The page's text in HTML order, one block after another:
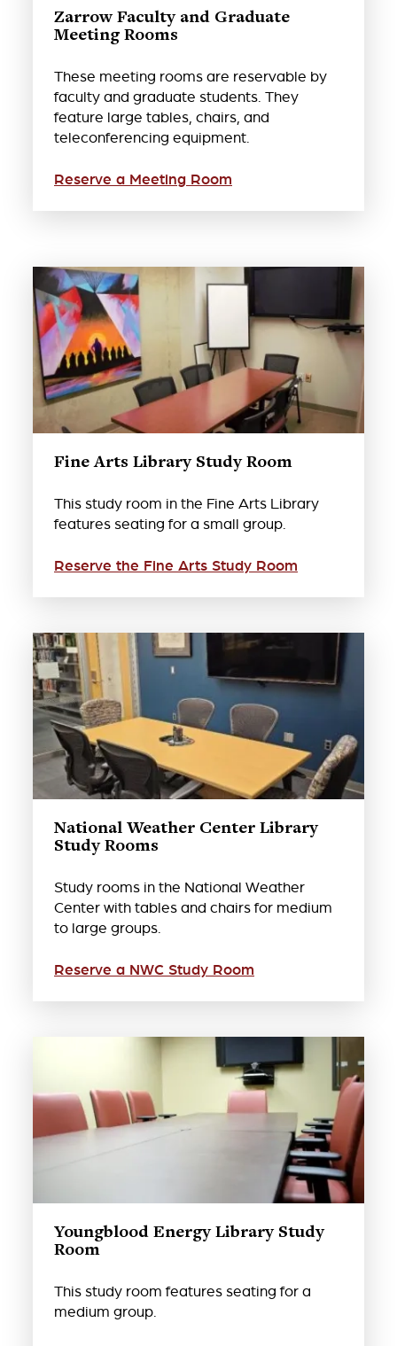
Zarrow Faculty and Graduate
Meeting Rooms
These meeting rooms are reservable by
faculty and graduate students. They
feature large tables, chairs, and
teleconferencing equipment.
Reserve a Meeting Room
Fine Arts Library Study Room
This study room in the Fine Arts Library
features seating for a small group.
Reserve the Fine Arts Study Room
National Weather Center Library
Study Rooms
Study rooms in the National Weather
Center with tables and chairs for medium
to large groups.
Reserve a NWC Study Room
Youngblood Energy Library Study
Room
This study room features seating for a
medium group.